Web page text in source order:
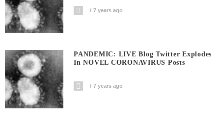
7 years ago
PANDEMIC: LIVE Blog Twitter Explodes
In NOVEL CORONAVIRUS Posts
7 years ago